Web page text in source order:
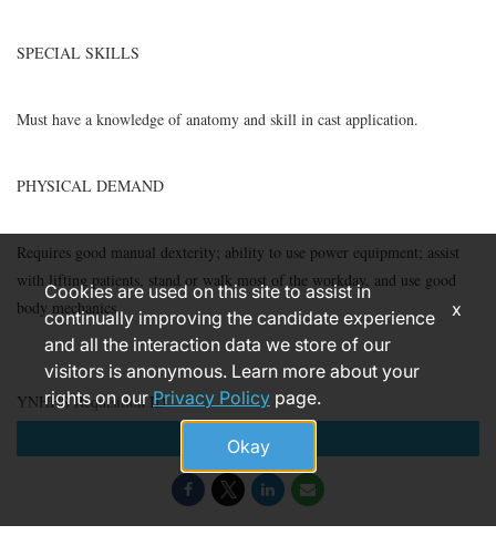
SPECIAL SKILLS
Must have a knowledge of anatomy and skill in cast application.
PHYSICAL DEMAND
Requires good manual dexterity; ability to use power equipment; assist
with lifting patients, stand or walk most of the workday, and use good
body mechanics.
YNHHS Requisition ID
184999
Apply
Cookies are used on this site to assist in
continually improving the candidate experience
and all the interaction data we store of our
visitors is anonymous. Learn more about your
rights on ourPrivacy Policy page.
Okay
x